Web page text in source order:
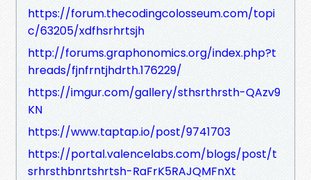
https://forum.thecodingcolosseum.com/topi
c/63205/xdfhsrhrtsjh
http://forums.graphonomics.org/index.php?t
hreads/fjnfrntjhdrth.176229/
https://imgur.com/gallery/sthsrthrsth-QAzv9
KN
https://www.taptap.io/post/9741703
https://portal.valencelabs.com/blogs/post/t
srhrsthbnrtshrtsh-RaFrK5RAJQMFnXt